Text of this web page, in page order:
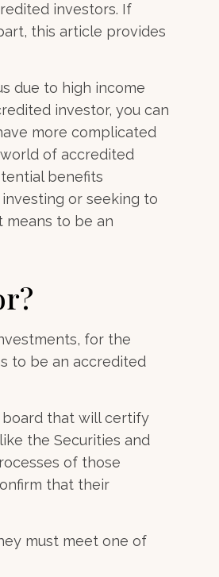
investors. If
this article provides
due to high income
investor, you can
more complicated
of accredited
benefits
or seeking to
means to be an
for the
to be an accredited
that will certify
the Securities and
of those
that their
must meet one of